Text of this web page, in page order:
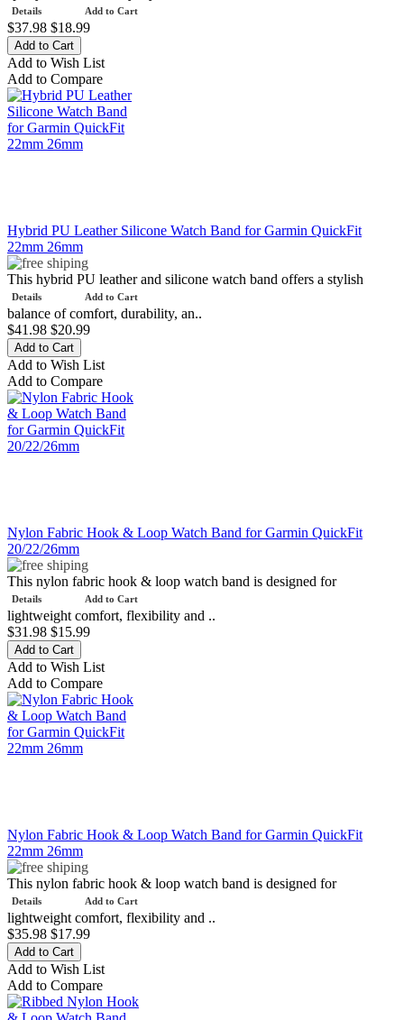
Add to Cart
Details
$37.98 $18.99
Add to Wish List
Add to Compare
Add to Cart
Details
Hybrid PU Leather Silicone Watch Band for Garmin QuickFit
22mm 26mm
This hybrid PU leather and silicone watch band offers a stylish
balance of comfort, durability, an..
$41.98 $20.99
Add to Wish List
Add to Compare
Add to Cart
Details
Nylon Fabric Hook & Loop Watch Band for Garmin QuickFit
20/22/26mm
This nylon fabric hook & loop watch band is designed for
lightweight comfort, flexibility and ..
$31.98 $15.99
Add to Wish List
Add to Compare
Add to Cart
Details
Nylon Fabric Hook & Loop Watch Band for Garmin QuickFit
22mm 26mm
This nylon fabric hook & loop watch band is designed for
lightweight comfort, flexibility and ..
$35.98 $17.99
Add to Wish List
Add to Compare